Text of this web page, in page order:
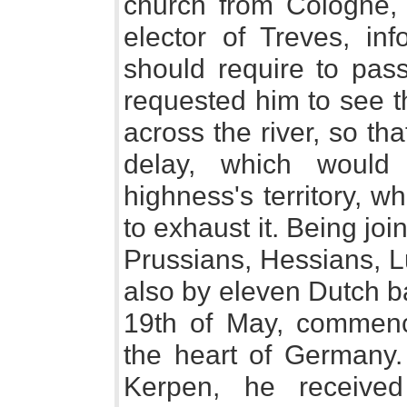
elector of Treves,
should require to
requested him to see
across the river, so
delay, which
highness's territory,
to exhaust it. Being
Prussians, Hessians,
also by eleven Dutch
19th of May,
the heart of
Kerpen, he